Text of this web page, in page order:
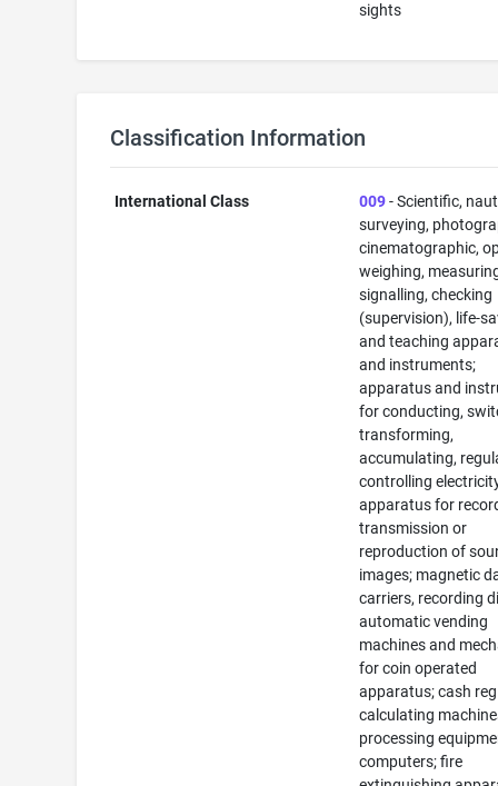
sights
Classification Information
International Class 009- Scientific,
surveying,
cinematographic,
weighing,
signalling, checking
(supervision), life-
and teaching
and instruments;
apparatus and
for conducting,
transforming,
accumulating,
controlling
apparatus for
transmission or
reproduction of
images; magnetic
carriers, recording
automatic vending
machines and
for coin operated
apparatus; cash
calculating
processing
computers; fire